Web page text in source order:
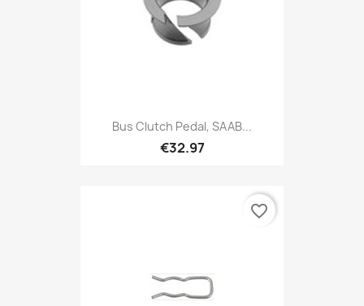
Bus Clutch Pedal, SAAB...
€32.97
favorite_border